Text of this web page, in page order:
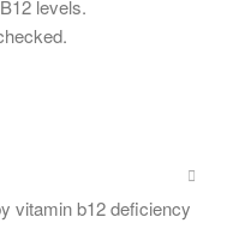
levels.
vitamin b12 deficiency